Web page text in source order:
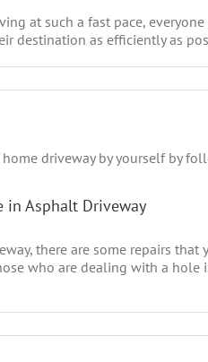
at such a fast pace,
destination as efficiently as
in Asphalt Driveway
there are some repairs
who are dealing with a